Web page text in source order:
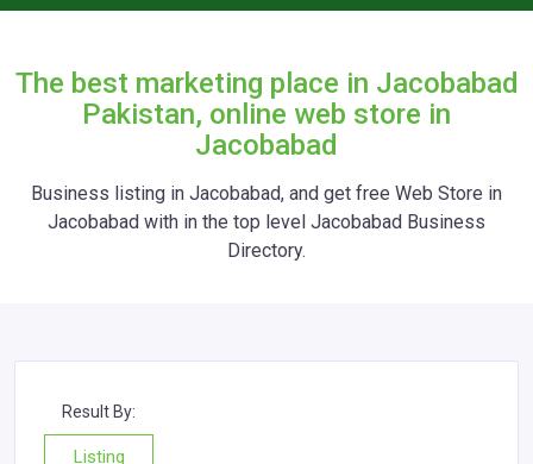
The best marketing place in Jacobabad
Pakistan, online web store in
Jacobabad
Business listing in Jacobabad, and get free Web Store in
Jacobabad with in the top level Jacobabad Business
Directory.
Result By:
Listing